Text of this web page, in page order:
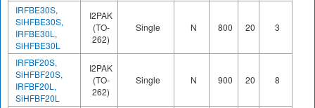
IRFBE30S,
SiHFBE30S,
IRFBE30L,
SiHFBE30L
I2PAK
(TO-
262)
Single N 800 20 3
IRFBF20S,
SiHFBF20S,
IRFBF20L,
SiHFBF20L
I2PAK
(TO-
262)
Single N 900 20 8